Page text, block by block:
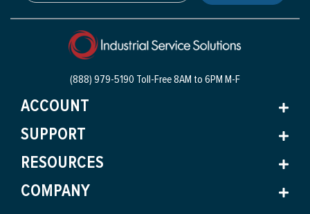
(888) 979-5190 Toll-Free8AM to 6PM M-F
ACCOUNT
SUPPORT
RESOURCES
COMPANY